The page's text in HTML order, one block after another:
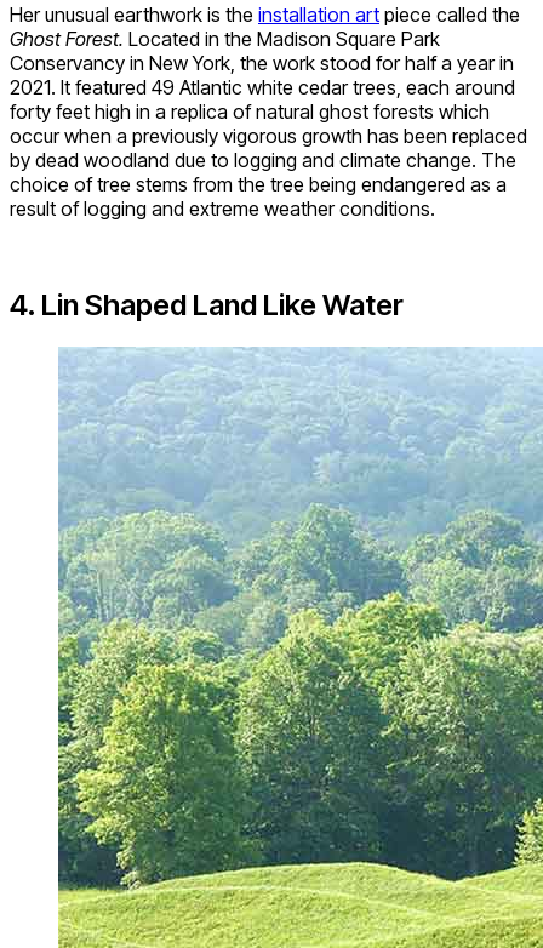
Her unusual earthwork is the installation art piece called the
Ghost Forest. Located in the Madison Square Park
Conservancy in New York, the work stood for half a year in
2021. It featured 49 Atlantic white cedar trees, each around
forty feet high in a replica of natural ghost forests which
occur when a previously vigorous growth has been replaced
by dead woodland due to logging and climate change. The
choice of tree stems from the tree being endangered as a
result of logging and extreme weather conditions.
4. Lin Shaped Land Like Water